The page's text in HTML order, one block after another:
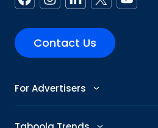
Contact Us
For Advertisers
Advertise